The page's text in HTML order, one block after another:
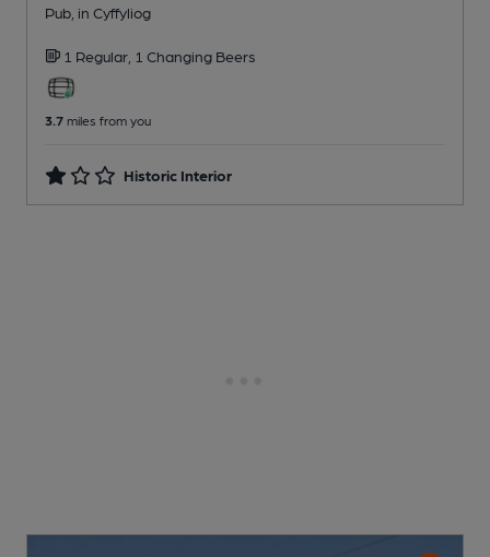
Pub , in Cyffyliog
1 Regular, 1 Changing Beers
3.7 miles from you
Historic Interior